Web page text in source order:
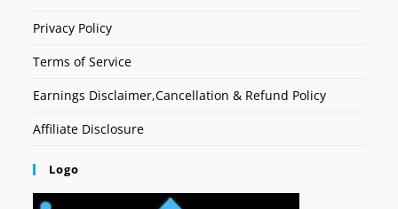
Privacy Policy
Terms of Service
Earnings Disclaimer,Cancellation & Refund Policy
Affiliate Disclosure
Logo